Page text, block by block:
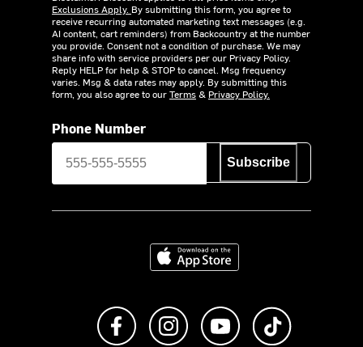
Exclusions Apply. By submitting this form, you agree to
receive recurring automated marketing text messages (e.g.
AI content, cart reminders) from Backcountry at the number
you provide. Consent not a condition of purchase. We may
share info with service providers per our Privacy Policy.
Reply HELP for help & STOP to cancel. Msg frequency
varies. Msg & data rates may apply. By submitting this
form, you also agree to ourTerms& Privacy Policy.
Phone Number
Subscribe
Download on the App Store
Like us on FacebookFollow us on Instagram
Subscribe to us on